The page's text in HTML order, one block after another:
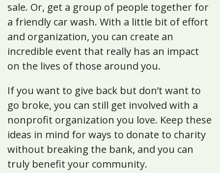
sale. Or, get a group of people together for
a friendly car wash. With a little bit of effort
and organization, you can create an
incredible event that really has an impact
on the lives of those around you.
If you want to give back but don’t want to
go broke, you can still get involved with a
nonprofit organization you love. Keep these
ideas in mind for ways to donate to charity
without breaking the bank, and you can
truly benefit your community.